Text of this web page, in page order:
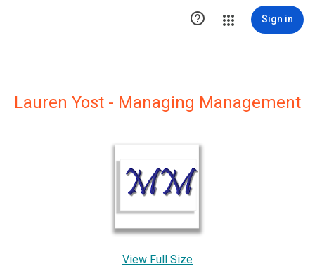
 Sign in
Lauren Yost - Managing Management
View Full Size